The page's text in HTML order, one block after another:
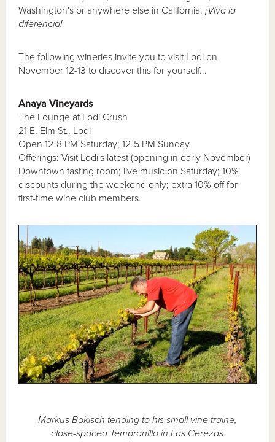
Washington's or anywhere else in California. ¡Viva la
diferencia!
The following wineries invite you to visit Lodi on
November 12-13 to discover this for yourself...
Anaya Vineyards
The Lounge at Lodi Crush
21 E. Elm St., Lodi
Open 12-8 PM Saturday; 12-5 PM Sunday
Offerings: Visit Lodi's latest (opening in early November)
Downtown tasting room; live music on Saturday; 10%
discounts during the weekend only; extra 10% off for
first-time wine club members.
Markus Bokisch tending to his small vine traine,
close-spaced Tempranillo in Las Cerezas